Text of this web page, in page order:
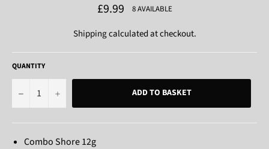
Regular
price
£9.99 8 AVAILABLE
Shippingcalculated at checkout.
QUANTITY
− + ADD TO BASKET
Combo Shore 12g